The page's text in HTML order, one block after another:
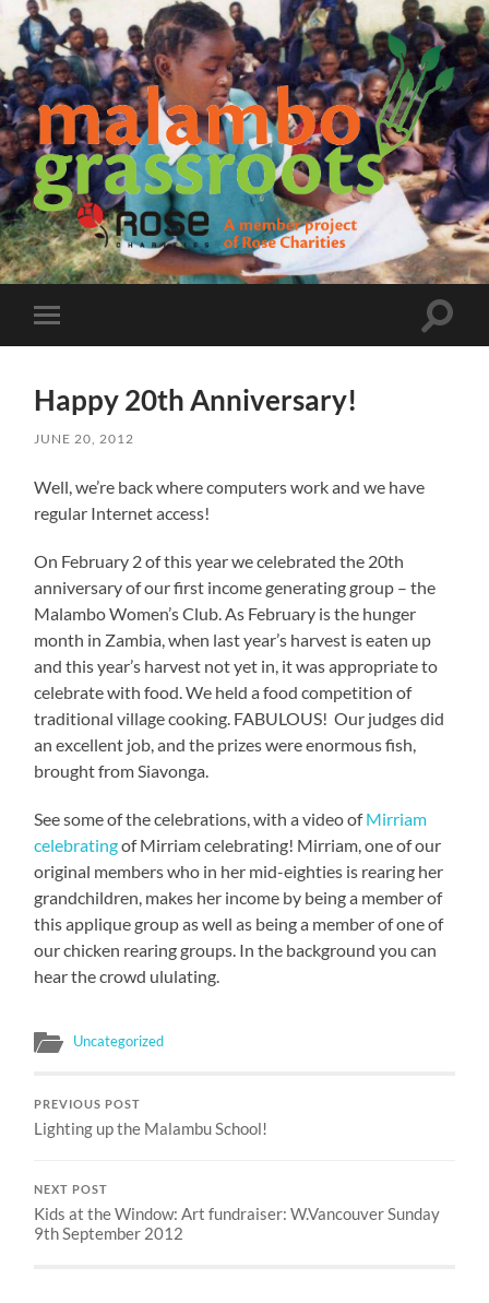
Malambo
Grassroots
mobile
Toggle
Happy 20th Anniversary!
JUNE 20, 2012
Well, we’re back where computers work and we have
regular Internet access!
On February 2 of this year we celebrated the 20th
anniversary of our first income generating group – the
Malambo Women’s Club. As February is the hunger
month in Zambia, when last year’s harvest is eaten up
and this year’s harvest not yet in, it was appropriate to
celebrate with food. We held a food competition of
traditional village cooking. FABULOUS! Our judges did
an excellent job, and the prizes were enormous fish,
brought from Siavonga.
See some of the celebrations, with a video ofMirriam
celebratingof Mirriam celebrating! Mirriam, one of our
original members who in her mid-eighties is rearing her
grandchildren, makes her income by being a member of
this applique group as well as being a member of one of
our chicken rearing groups. In the background you can
hear the crowd ululating.
Uncategorized
PREVIOUS POST
Lighting up the Malambu School!
NEXT POST
Kids at the Window: Art fundraiser: W.Vancouver Sunday
9th September 2012